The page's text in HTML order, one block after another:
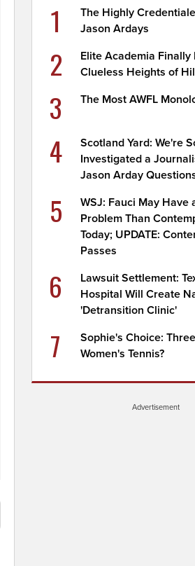
1
The Highly
Jason Ardays
2
Elite Academia Finally
Clueless Heights of
3 The Most AWFL
4
Scotland Yard: We're
Investigated a
Jason Arday
5
WSJ: Fauci May Have
Problem Than
Today; UPDATE:
Passes
6
Lawsuit Settlement:
Hospital Will Create
'Detransition Clinic'
7
Sophie's Choice:
Women's Tennis?
Advertisement